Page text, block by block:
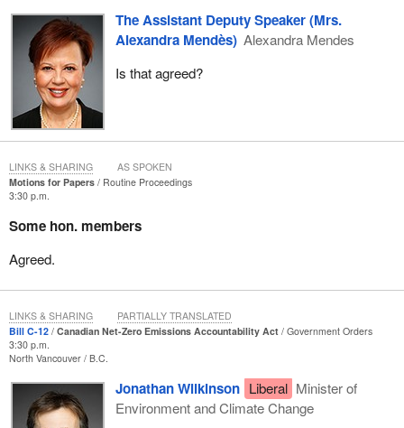
The Assistant Deputy Speaker (Mrs.
Alexandra Mendès) Alexandra Mendes
Is that agreed?
Motions for Papers
Routine Proceedings
3:30 p.m.
Some hon. members
Agreed.
LINKS & SHARING AS SPOKEN
Bill C-12 Canadian Net-Zero Emissions Accountability Act
Government Orders
3:30 p.m.
North Vancouver B.C.
Jonathan Wilkinson Liberal Minister of
Environment and Climate Change
LINKS & SHARING PARTIALLY TRANSLATED